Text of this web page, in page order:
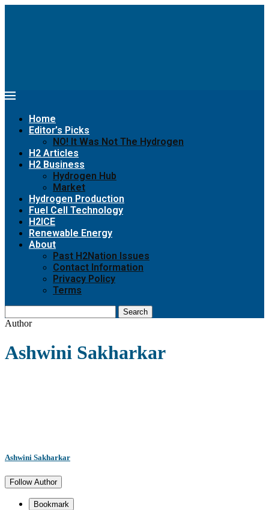
Home
Editor’s Picks
NO! It Was Not The Hydrogen
H2 Articles
H2 Business
Hydrogen Hub
Market
Hydrogen Production
Fuel Cell Technology
H2ICE
Renewable Energy
About
Past H2Nation Issues
Contact Information
Privacy Policy
Terms
Search
Author
Ashwini Sakharkar
Ashwini Sakharkar
Follow Author
Bookmark